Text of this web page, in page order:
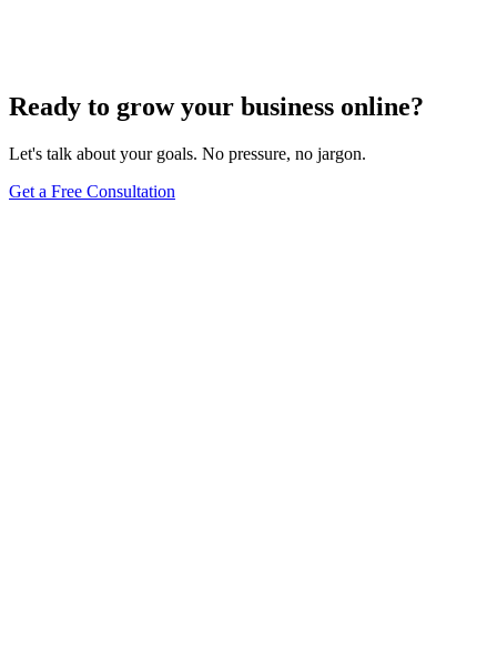
Ready to grow your business online?
Let's talk about your goals. No pressure, no jargon.
Get a Free Consultation